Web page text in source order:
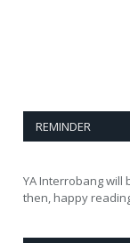
REMINDER
YA Interrobang will
then, happy